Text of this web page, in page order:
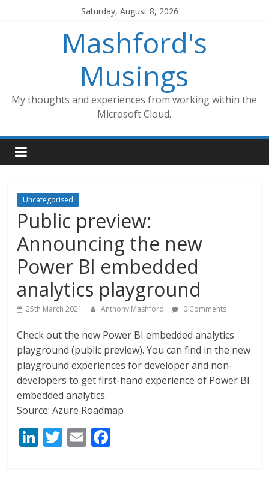
Saturday, August 8, 2026
Mashford's
Musings
My thoughts and experiences from working within the
Microsoft Cloud.
Uncategorised
Public preview:
Announcing the new
Power BI embedded
analytics playground
25th March 2021 Anthony Mashford 0 Comments
Check out the new Power BI embedded analytics
playground (public preview). You can find in the new
playground experiences for developer and non-
developers to get first-hand experience of Power BI
embedded analytics.
Source: Azure Roadmap
Li T E